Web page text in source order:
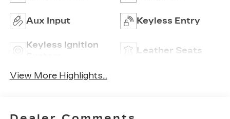
Aux Input Keyless Entry
Keyless Ignition
Leather Seats
View More Highlights...